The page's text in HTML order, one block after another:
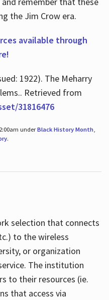
the Jim Crow era.
available through
1922). The Meharry
Retrieved from
31816476
underBlack History Month,
.
selection that connects
to the wireless
or organization
The institution
to their resources (ie.
that access via